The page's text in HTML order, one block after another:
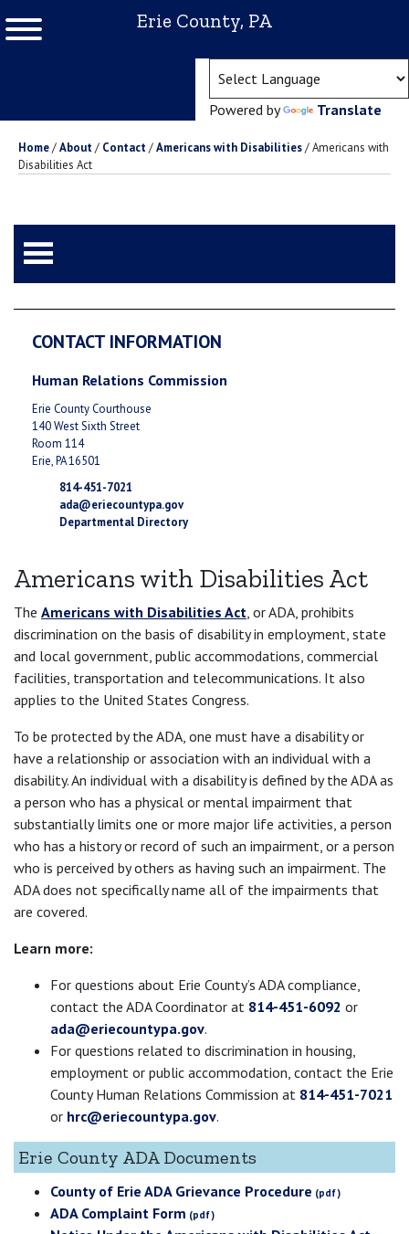
Erie County, PA
Powered by Translate
Home/About/ Contact/Americans with Disabilities/Americans with
Disabilities Act
Americans with Disabilities Act
The Americans with Disabilities Act, or ADA, prohibits
discrimination on the basis of disability in employment, state
and local government, public accommodations, commercial
facilities, transportation and telecommunications. It also
applies to the United States Congress.
To be protected by the ADA, one must have a disability or
have a relationship or association with an individual with a
disability. An individual with a disability is defined by the ADA as
a person who has a physical or mental impairment that
substantially limits one or more major life activities, a person
who has a history or record of such an impairment, or a person
who is perceived by others as having such an impairment. The
ADA does not specifically name all of the impairments that
are covered.
Learn more:
For questions about Erie County’s ADA compliance,
contact the ADA Coordinator at 814-451-6092 or
ada@eriecountypa.gov.
For questions related to discrimination in housing,
employment or public accommodation, contact the Erie
County Human Relations Commission at 814-451-7021
or hrc@eriecountypa.gov.
Erie County ADA Documents
County of Erie ADA Grievance Procedure
ADA Complaint Form
CONTACT INFORMATION
Human Relations Commission
Erie County Courthouse
140 West Sixth Street
Room 114
Erie, PA 16501
814-451-7021
ada@eriecountypa.gov
Departmental Directory